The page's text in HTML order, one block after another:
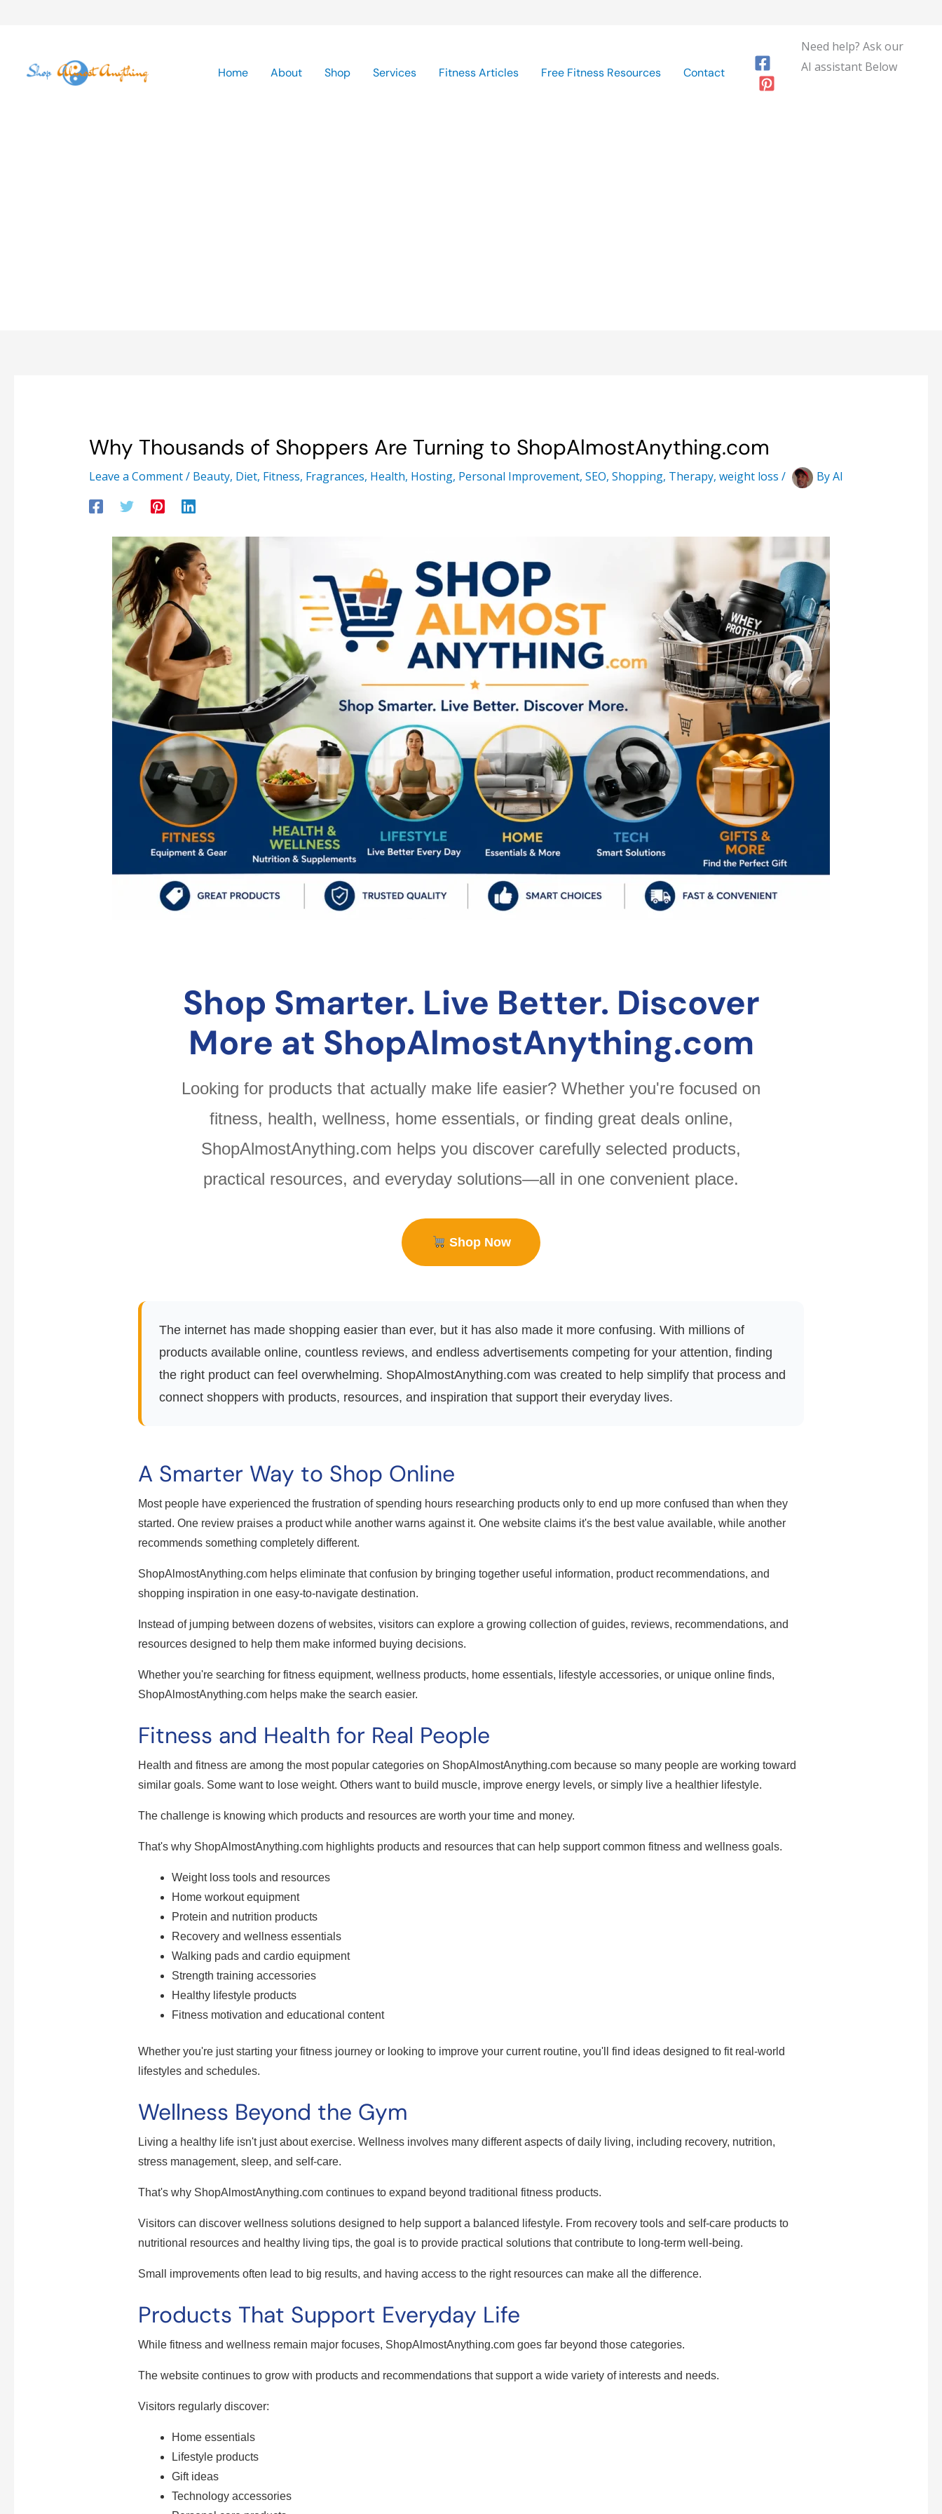
content
Home About Shop Services Fitness Articles Free Fitness Resources Contact
Need help? Ask our
AI assistant Below
Why Thousands of Shoppers Are Turning to ShopAlmostAnything.com
Leave a Comment/ Beauty, Diet, Fitness, Fragrances, Health, Hosting, Personal Improvement, SEO, Shopping, Therapy, weight loss / ByAl
Shop Smarter. Live Better. Discover
More at ShopAlmostAnything.com
Looking for products that actually make life easier? Whether you're focused on
fitness, health, wellness, home essentials, or finding great deals online,
ShopAlmostAnything.com helps you discover carefully selected products,
practical resources, and everyday solutions—all in one convenient place.
Shop Now
The internet has made shopping easier than ever, but it has also made it more confusing. With millions of
products available online, countless reviews, and endless advertisements competing for your attention, finding
the right product can feel overwhelming. ShopAlmostAnything.com was created to help simplify that process and
connect shoppers with products, resources, and inspiration that support their everyday lives.
A Smarter Way to Shop Online
Most people have experienced the frustration of spending hours researching products only to end up more confused than when they
started. One review praises a product while another warns against it. One website claims it's the best value available, while another
recommends something completely different.
ShopAlmostAnything.com helps eliminate that confusion by bringing together useful information, product recommendations, and
shopping inspiration in one easy-to-navigate destination.
Instead of jumping between dozens of websites, visitors can explore a growing collection of guides, reviews, recommendations, and
resources designed to help them make informed buying decisions.
Whether you're searching for fitness equipment, wellness products, home essentials, lifestyle accessories, or unique online finds,
ShopAlmostAnything.com helps make the search easier.
Fitness and Health for Real People
Health and fitness are among the most popular categories on ShopAlmostAnything.com because so many people are working toward
similar goals. Some want to lose weight. Others want to build muscle, improve energy levels, or simply live a healthier lifestyle.
The challenge is knowing which products and resources are worth your time and money.
That's why ShopAlmostAnything.com highlights products and resources that can help support common fitness and wellness goals.
Weight loss tools and resources
Home workout equipment
Protein and nutrition products
Recovery and wellness essentials
Walking pads and cardio equipment
Strength training accessories
Healthy lifestyle products
Fitness motivation and educational content
Whether you're just starting your fitness journey or looking to improve your current routine, you'll find ideas designed to fit real-world
lifestyles and schedules.
Wellness Beyond the Gym
Living a healthy life isn't just about exercise. Wellness involves many different aspects of daily living, including recovery, nutrition,
stress management, sleep, and self-care.
That's why ShopAlmostAnything.com continues to expand beyond traditional fitness products.
Visitors can discover wellness solutions designed to help support a balanced lifestyle. From recovery tools and self-care products to
nutritional resources and healthy living tips, the goal is to provide practical solutions that contribute to long-term well-being.
Small improvements often lead to big results, and having access to the right resources can make all the difference.
Products That Support Everyday Life
While fitness and wellness remain major focuses, ShopAlmostAnything.com goes far beyond those categories.
The website continues to grow with products and recommendations that support a wide variety of interests and needs.
Visitors regularly discover:
Home essentials
Lifestyle products
Gift ideas
Technology accessories